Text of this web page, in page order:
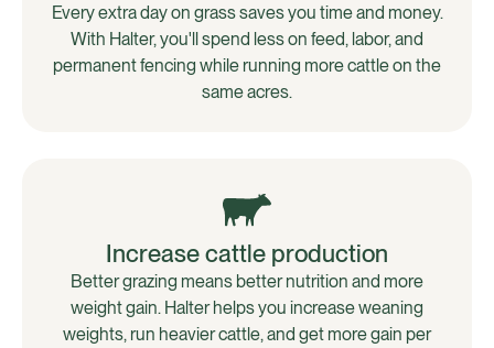
Every extra day on grass saves you time and money.
With Halter, you'll spend less on feed, labor, and
permanent fencing while running more cattle on the
same acres.
Increase cattle production
Better grazing means better nutrition and more
weight gain. Halter helps you increase weaning
weights, run heavier cattle, and get more gain per